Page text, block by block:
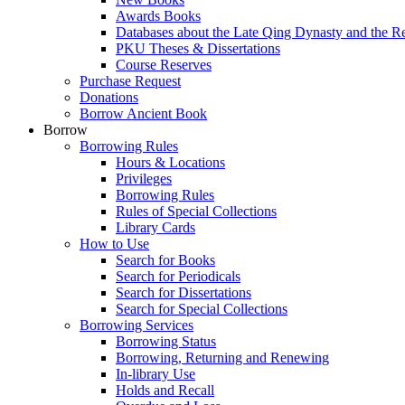
Awards Books
Databases about the Late Qing Dynasty and the
PKU Theses & Dissertations
Course Reserves
Purchase Request
Donations
Borrow Ancient Book
Borrow
Borrowing Rules
Hours & Locations
Privileges
Borrowing Rules
Rules of Special Collections
Library Cards
How to Use
Search for Books
Search for Periodicals
Search for Dissertations
Search for Special Collections
Borrowing Services
Borrowing Status
Borrowing, Returning and Renewing
In-library Use
Holds and Recall